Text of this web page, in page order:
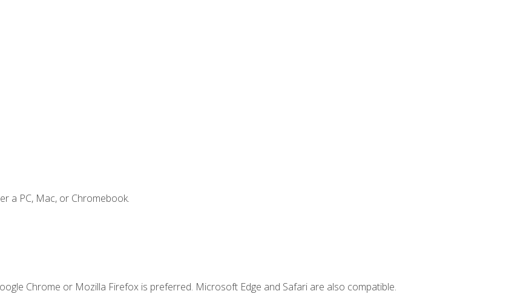
a PC, Mac, or Chromebook.
Chrome or Mozilla Firefox is preferred. Microsoft Edge and Safari are also compatible.